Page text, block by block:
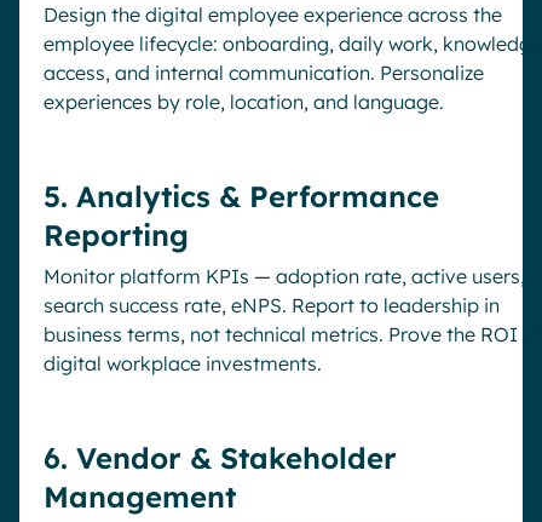
Design the digital employee experience across the
employee lifecycle: onboarding, daily work, knowledge
access, and internal communication. Personalize
experiences by role, location, and language.
5. Analytics & Performance
Reporting
Monitor platform KPIs — adoption rate, active users,
search success rate, eNPS. Report to leadership in
business terms, not technical metrics. Prove the ROI of
digital workplace investments.
6. Vendor & Stakeholder
Management